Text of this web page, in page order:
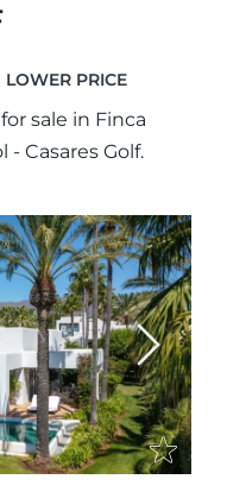
LOWER PRICE
sale in Finca
- Casares Golf.
Next